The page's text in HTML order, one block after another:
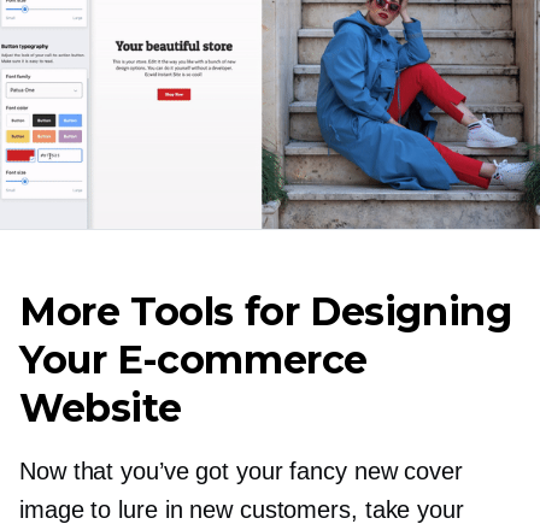
More Tools for Designing
Your E-commerce
Website
Now that you’ve got your fancy new cover
image to lure in new customers, take your